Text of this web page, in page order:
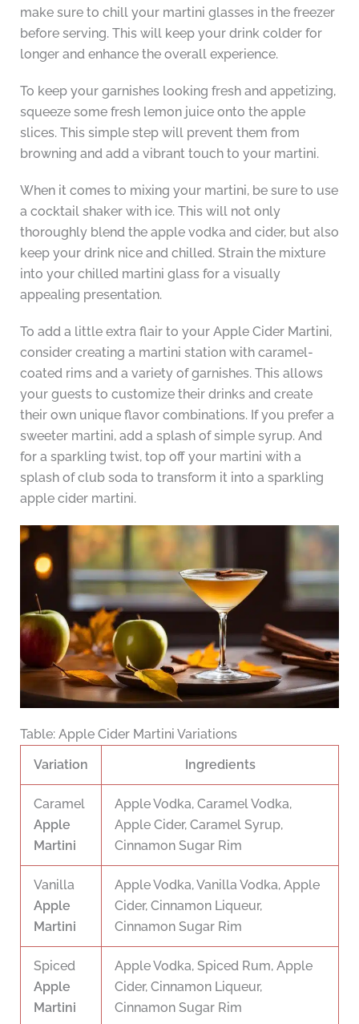
make sure to chill your martini glasses in the freezer
before serving. This will keep your drink colder for
longer and enhance the overall experience.
To keep your garnishes looking fresh and appetizing,
squeeze some fresh lemon juice onto the apple
slices. This simple step will prevent them from
browning and add a vibrant touch to your martini.
When it comes to mixing your martini, be sure to use
a cocktail shaker with ice. This will not only
thoroughly blend the apple vodka and cider, but also
keep your drink nice and chilled. Strain the mixture
into your chilled martini glass for a visually
appealing presentation.
To add a little extra flair to your Apple Cider Martini,
consider creating a martini station with caramel-
coated rims and a variety of garnishes. This allows
your guests to customize their drinks and create
their own unique flavor combinations. If you prefer a
sweeter martini, add a splash of simple syrup. And
for a sparkling twist, top off your martini with a
splash of club soda to transform it into a sparkling
apple cider martini.
Table: Apple Cider Martini Variations
Variation
Ingredients
Caramel
Apple
Martini
Apple Vodka, Caramel Vodka,
Apple Cider, Caramel Syrup,
Cinnamon Sugar Rim
Vanilla
Apple
Martini
Apple Vodka, Vanilla Vodka, Apple
Cider, Cinnamon Liqueur,
Cinnamon Sugar Rim
Spiced
Apple
Martini
Apple Vodka, Spiced Rum, Apple
Cider, Cinnamon Liqueur,
Cinnamon Sugar Rim